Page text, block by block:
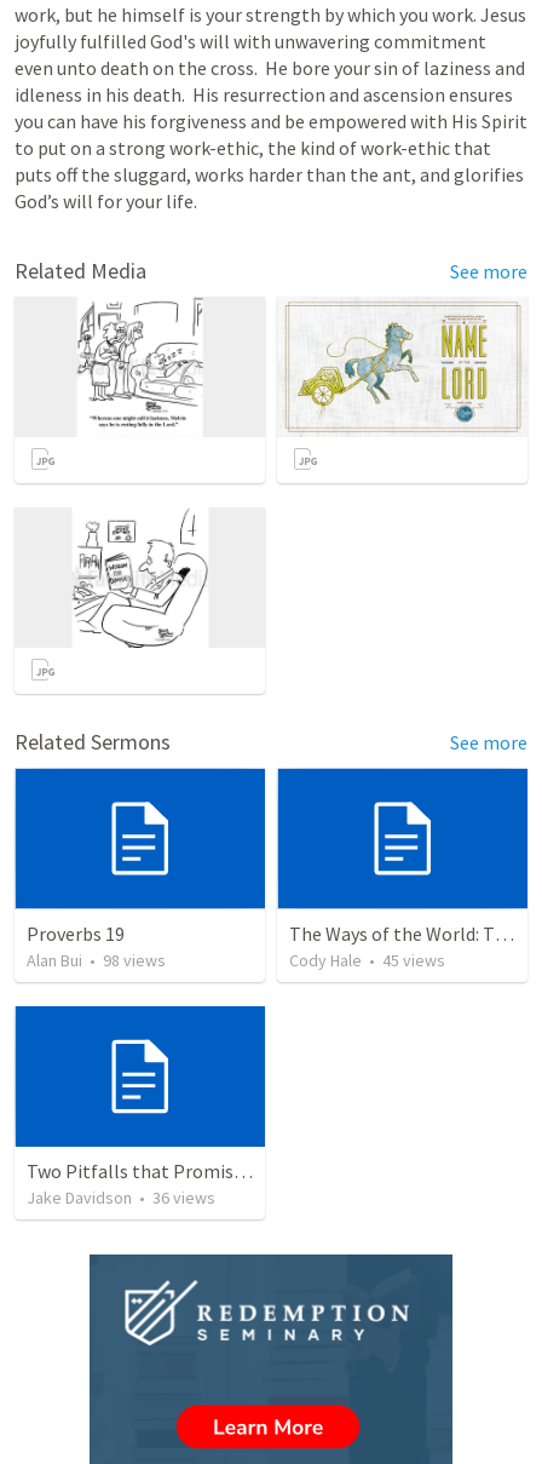
work, but he himself is your strength by which you work. Jesus
joyfully fulfilled God's will with unwavering commitment
even unto death on the cross.  He bore your sin of laziness and
idleness in his death.  His resurrection and ascension ensures
you can have his forgiveness and be empowered with His Spirit
to put on a strong work-ethic, the kind of work-ethic that
puts off the sluggard, works harder than the ant, and glorifies
God’s will for your life.
Related Media See more
Related Sermons See more
Proverbs 19
Alan Bui • 98 views
The Ways of the World: The Tyranny of Convenience and the Dignity of Work
Cody Hale • 45 views
Two Pitfalls that Promise Poverty
Jake Davidson • 36views